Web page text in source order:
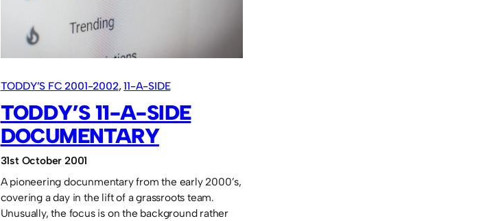
scores!
TODDY’S FC 2001-2002, 11-A-SIDE
TODDY’S 11-A-SIDE
DOCUMENTARY
31st October 2001
A pioneering docunmentary from the early 2000’s,
covering a day in the lift of a grassroots team.
Unusually, the focus is on the background rather